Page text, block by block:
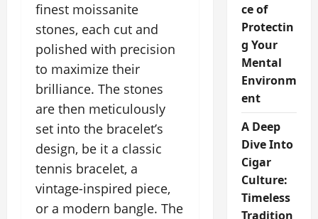
finest moissanite
stones, each cut and
polished with precision
to maximize their
brilliance. The stones
are then meticulously
set into the bracelet’s
design, be it a classic
tennis bracelet, a
vintage-inspired piece,
or a modern bangle. The
ce of
Protectin
g Your
Mental
Environm
ent
A Deep
Dive Into
Cigar
Culture:
Timeless
Tradition